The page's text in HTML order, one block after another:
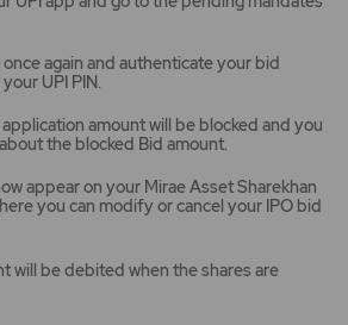
again and authenticate your bid
UPI PIN.
amount will be blocked and you
the blocked Bid amount.
appear on your Mirae Asset Sharekhan
you can modify or cancel your IPO bid
will be debited when the shares are